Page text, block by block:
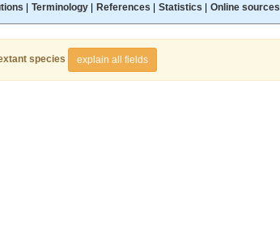
Terminology| References Statistics Online sources
species explain all fields